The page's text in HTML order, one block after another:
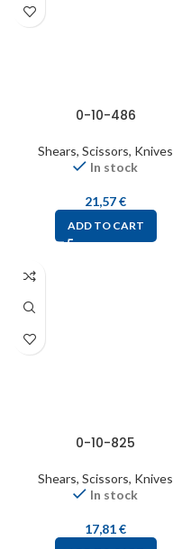
0-10-486
Shears, Scissors, Knives
In stock
21,57€
ADD TO CART
0-10-825
Shears, Scissors, Knives
In stock
17,81€